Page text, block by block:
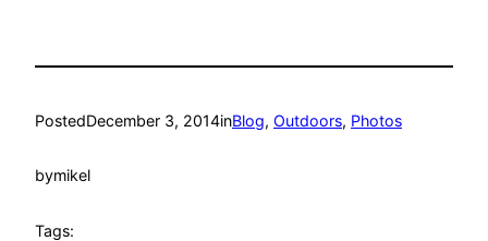
PostedDecember 3, 2014inBlog, Outdoors, Photos
bymikel
Tags: